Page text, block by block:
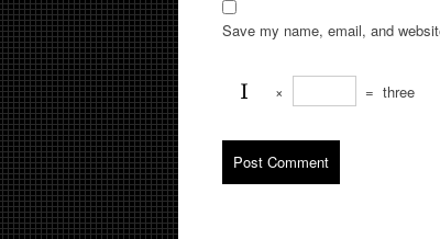
Save my name, email, and
× = three